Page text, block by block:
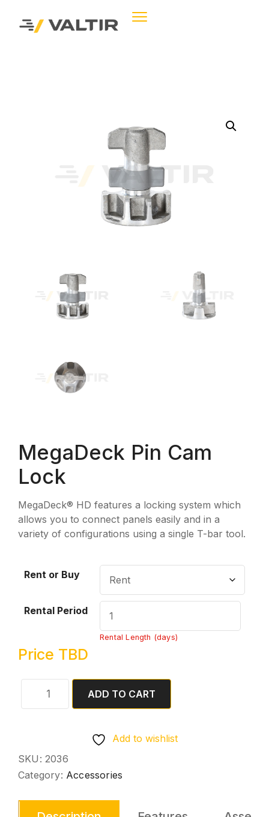
MegaDeck Pin Cam
Lock
MegaDeck® HD features a locking system which
allows you to connect panels easily and in a
variety of configurations using a single T-bar tool.
Rent or Buy
Rental Period
Rental Length (days)
Price TBD
ADD TO CART
Add to wishlist
SKU: 2036
Category: Accessories